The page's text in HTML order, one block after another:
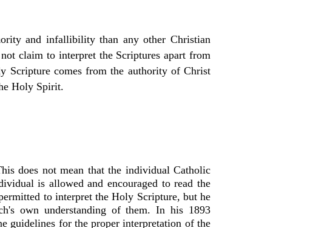
and infallibility than any other Christian
claim to interpret the Scriptures apart from
Scripture comes from the authority of Christ
Holy Spirit.
does not mean that the individual Catholic
is allowed and encouraged to read the
to interpret the Holy Scripture, but he
own understanding of them. In his 1893
guidelines for the proper interpretation of the